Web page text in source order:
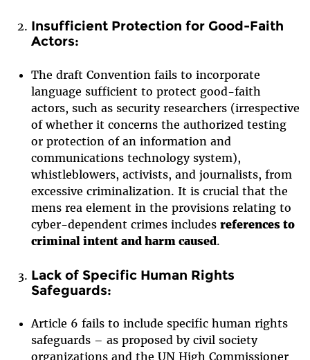
Insufficient Protection for Good-Faith
Actors:
The draft Convention fails to incorporate
language sufficient to protect good-faith
actors, such as security researchers (irrespective
of whether it concerns the authorized testing
or protection of an information and
communications technology system),
whistleblowers, activists, and journalists, from
excessive criminalization. It is crucial that the
mens rea element in the provisions relating to
cyber-dependent crimes includes references to
criminal intent and harm caused.
Lack of Specific Human Rights
Safeguards:
Article 6 fails to include specific human rights
safeguards – as proposed by civil society
organizations and the UN High Commissioner